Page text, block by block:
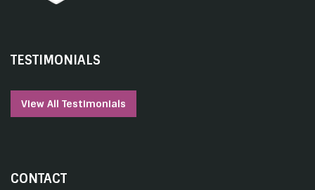
TESTIMONIALS
View All Testimonials
CONTACT